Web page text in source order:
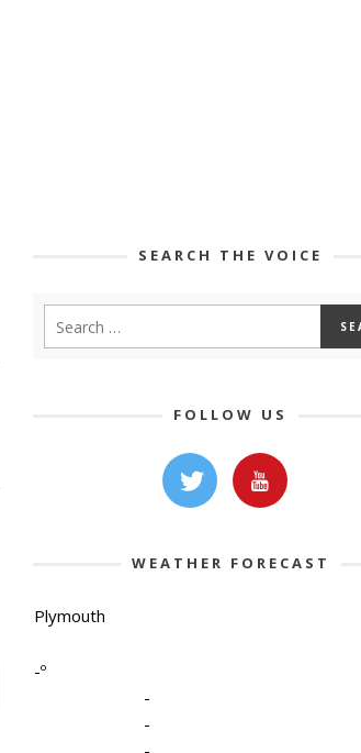
SEARCH THE VOICE
FOLLOW US
WEATHER FORECAST
Plymouth
-º
-
-